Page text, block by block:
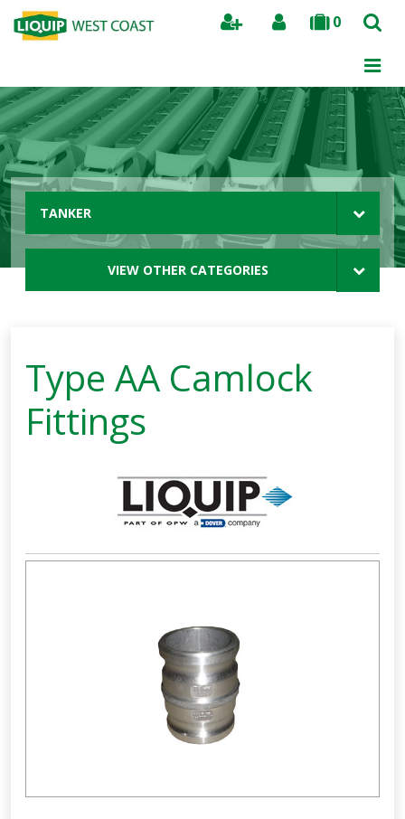
0
Search
TANKER
VIEW OTHER CATEGORIES
Type AA Camlock
Fittings